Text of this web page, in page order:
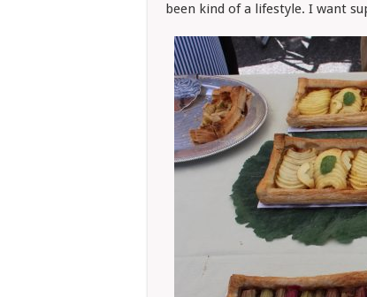
been kind of a lifestyle. I want